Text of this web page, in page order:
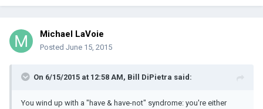
Michael LaVoie
Posted June 15, 2015
On 6/15/2015 at 12:58 AM, Bill DiPietra said:
You wind up with a "have & have-not" syndrome: you're either